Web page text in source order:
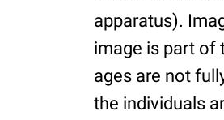
apparatus).
image is part of
ages are not
the individuals